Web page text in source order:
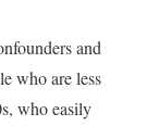
and
who are less
who easily